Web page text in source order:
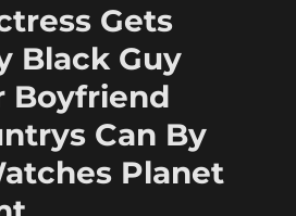
Gets
Black Guy
Boyfriend
Can By
Planet